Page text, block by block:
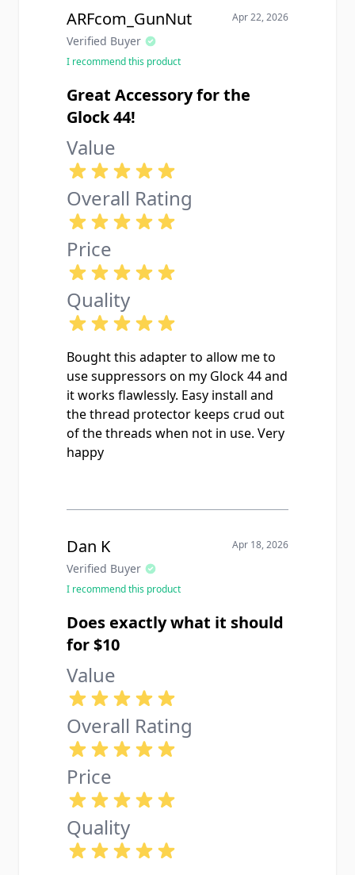
ARFcom_GunNut
Verified Buyer
Apr 22, 2026
I recommend this product
Great Accessory for the
Glock 44!
Value
Overall Rating
Price
Quality
Bought this adapter to allow me to
use suppressors on my Glock 44 and
it works flawlessly. Easy install and
the thread protector keeps crud out
of the threads when not in use. Very
happy
Dan K
Verified Buyer
Apr 18, 2026
I recommend this product
Does exactly what it should
for $10
Value
Overall Rating
Price
Quality